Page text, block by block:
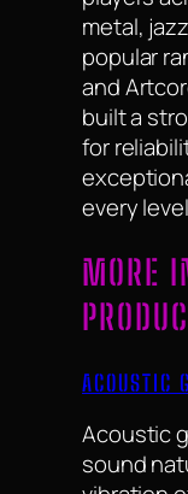
metal,
popular
and
built a
for
every
MORE
ACOUSTIC
Acoustic
sound